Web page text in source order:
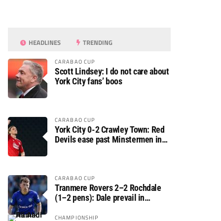
HEADLINES TRENDING
CARABAO CUP
Scott Lindsey: I do not care about
York City fans’ boos
CARABAO CUP
York City 0-2 Crawley Town: Red
Devils ease past Minstermen in
CARABAO CUP
Tranmere Rovers 2–2 Rochdale
(1–2 pens): Dale prevail in
Rovers
CHAMPIONSHIP